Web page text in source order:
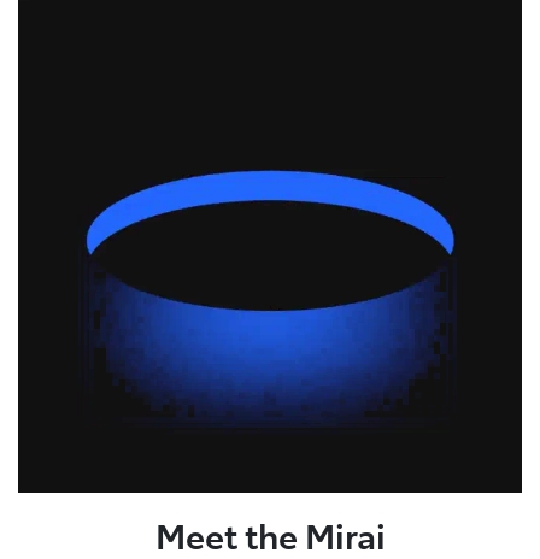
Meet the Mirai